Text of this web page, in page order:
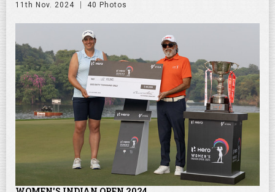
11th Nov. 2024 40 Photos